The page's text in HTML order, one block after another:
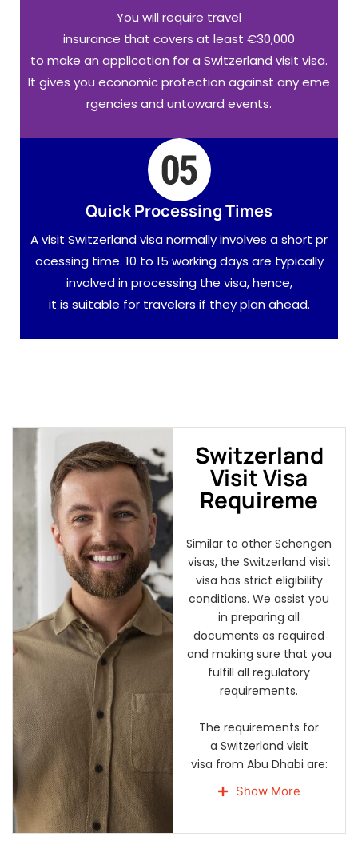
You will require travel
insurance that covers at least €30,000
to make an application for a Switzerland visit visa.
It gives you economic protection against any eme
rgencies and untoward events.
Quick Processing Times
A visit Switzerland visa normally involves a short pr
ocessing time. 10 to 15 working days are typically
involved in processing the visa, hence,
it is suitable for travelers if they plan ahead.
Switzerland
Visit Visa
Requireme
Similar to other Schengen
visas, the Switzerland visit
visa has strict eligibility
conditions. We assist you
in preparing all
documents as required
and making sure that you
fulfill all regulatory
requirements.
The requirements for
a Switzerland visit
visa from Abu Dhabi are:
not less than three
Show More